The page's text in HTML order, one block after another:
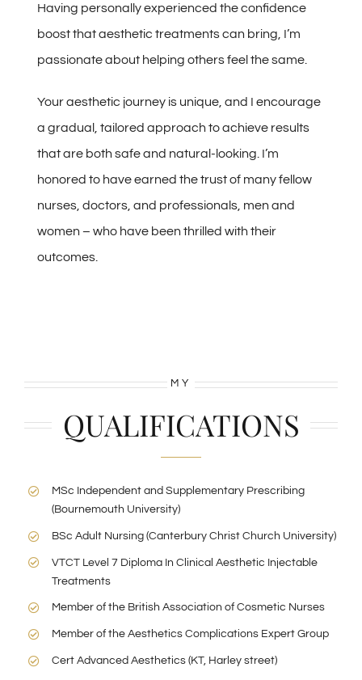
Having personally experienced the confidence
boost that aesthetic treatments can bring, I’m
passionate about helping others feel the same.
Your aesthetic journey is unique, and I encourage
a gradual, tailored approach to achieve results
that are both safe and natural-looking. I’m
honored to have earned the trust of many fellow
nurses, doctors, and professionals, men and
women – who have been thrilled with their
outcomes.
MY
QUALIFICATIONS
MSc Independent and Supplementary Prescribing
(Bournemouth University)
BSc Adult Nursing (Canterbury Christ Church University)
VTCT Level 7 Diploma In Clinical Aesthetic Injectable
Treatments
Member of the British Association of Cosmetic Nurses
Member of the Aesthetics Complications Expert Group
Cert Advanced Aesthetics (KT, Harley street)